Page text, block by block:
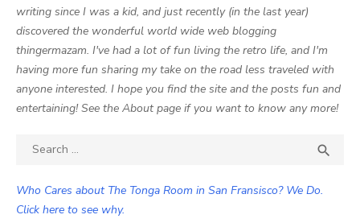
writing since I was a kid, and just recently (in the last year)
discovered the wonderful world wide web blogging
thingermazam. I've had a lot of fun living the retro life, and I'm
having more fun sharing my take on the road less traveled with
anyone interested. I hope you find the site and the posts fun and
entertaining! See the About page if you want to know any more!
Search

Who Cares about The Tonga Room in San Fransisco? We Do.
Click here to see why.